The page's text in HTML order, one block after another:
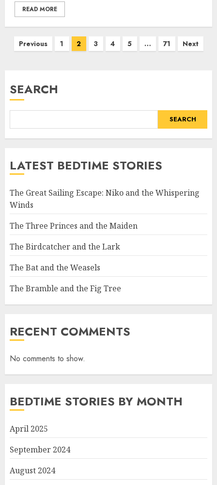
READ MORE
Previous 1 2 3 4 5 … 71 Next
SEARCH
SEARCH
LATEST BEDTIME STORIES
The Great Sailing Escape: Niko and the Whispering
Winds
The Three Princes and the Maiden
The Birdcatcher and the Lark
The Bat and the Weasels
The Bramble and the Fig Tree
RECENT COMMENTS
No comments to show.
BEDTIME STORIES BY MONTH
April 2025
September 2024
August 2024